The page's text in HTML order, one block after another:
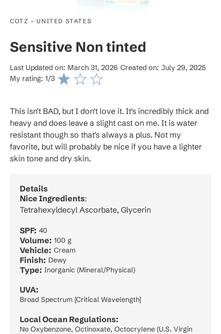
COTZ - UNITED STATES
Sensitive Non tinted
Last Updated on: March 31, 2026 Created on: July 29, 2025
My rating: 1/3
This isn't BAD, but I don't love it. It's incredibly thick and
heavy and does leave a slight cast on me. It is water
resistant though so that's always a plus. Not my
favorite, but will probably be nice if you have a lighter
skin tone and dry skin.
Details
Nice Ingredients:
Tetrahexyldecyl Ascorbate, Glycerin
SPF: 40
Volume: 100 g
Vehicle: Cream
Finish: Dewy
Type: Inorganic (Mineral/Physical)
UVA:
Broad Spectrum [Critical Wavelength]
Local Ocean Regulations:
No Oxybenzone, Octinoxate, Octocrylene (U.S. Virgin